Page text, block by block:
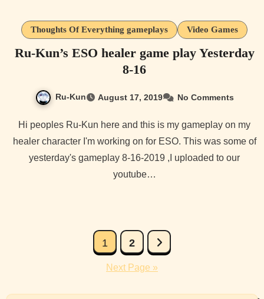
Thoughts Of Everything gameplays Video Games
Ru-Kun’s ESO healer game play Yesterday
8-16
Ru-Kun August 17, 2019 No Comments
Hi peoples Ru-Kun here and this is my gameplay on my
healer character I'm working on for ESO. This was some of
yesterday's gameplay 8-16-2019 ,I uploaded to our
youtube…
1 2
Next Page »